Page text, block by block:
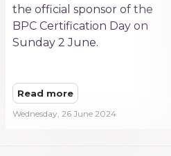
the official sponsor of the
BPC Certification Day on
Sunday 2 June.
Read more
Wednesday, 26 June 2024